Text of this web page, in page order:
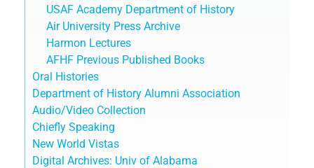
USAF Academy Department of History
Air University Press Archive
Harmon Lectures
AFHF Previous Published Books
Oral Histories
Department of History Alumni Association
Audio/Video Collection
Chiefly Speaking
New World Vistas
Digital Archives: Univ of Alabama